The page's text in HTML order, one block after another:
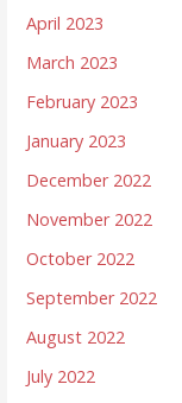
April 2023
March 2023
February 2023
January 2023
December 2022
November 2022
October 2022
September 2022
August 2022
July 2022